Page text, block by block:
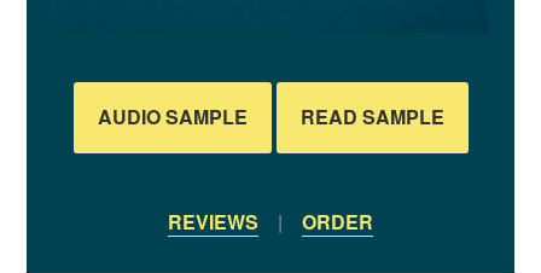
AUDIO SAMPLE READ SAMPLE
REVIEWS | ORDER